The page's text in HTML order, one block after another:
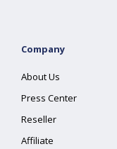
Company
About Us
Press Center
Reseller
Affiliate